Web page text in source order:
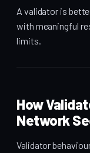
A validator is
with meaningful
limits.
How
Network
Validator